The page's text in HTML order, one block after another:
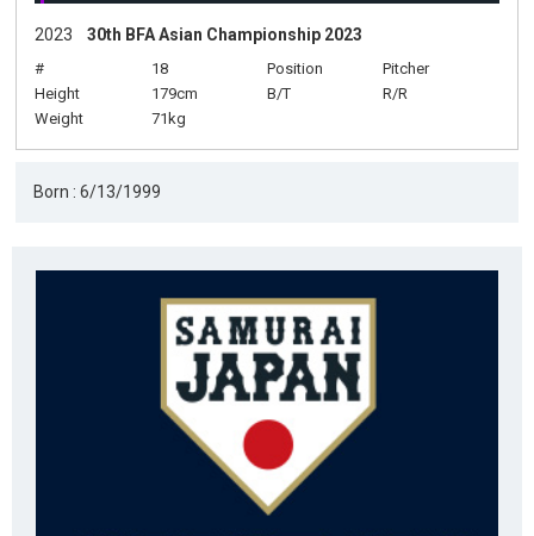
2023 30th BFA Asian Championship 2023
# 18 Position
Pitcher
Height
179cm B/T
R/R
Weight
71kg
Born : 6/13/1999